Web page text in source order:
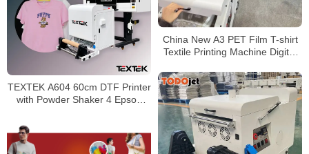
China New A3 PET Film T-shirt
Textile Printing Machine Digital
Offset A3 DTF Printers
TEXTEK A604 60cm DTF Printer
with Powder Shaker 4 Epson